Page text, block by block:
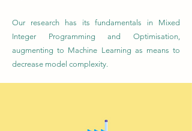
Our research has its fundamentals in Mixed
Integer Programming and Optimisation,
augmenting to Machine Learning as means to
decrease model complexity.